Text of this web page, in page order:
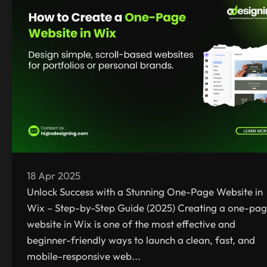
18 Apr 2025
Unlock Success with a Stunning One-Page Website in
Wix – Step-by-Step Guide (2025) Creating a one-
website in Wix is one of the most effective and
beginner-friendly ways to launch a clean, fast, and
mobile-responsive web...